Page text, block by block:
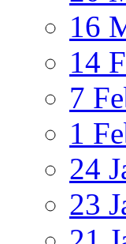
16
14
7
1
24
23